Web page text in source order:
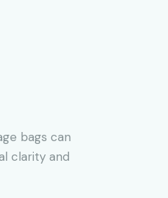
bags can
clarity and